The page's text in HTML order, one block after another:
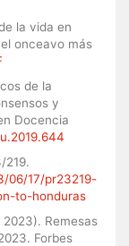
la vida en
onceavo más
de la
y
Docencia
219.
06/17/pr23219-
to-honduras
Remesas
Forbes